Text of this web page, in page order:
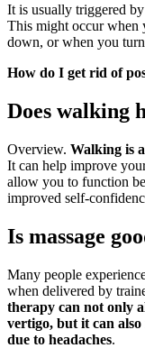
It is usually triggered by
This might occur when
down, or when you
How do I get rid of
Does walking
Overview. Walking is
It can help improve
allow you to function
improved self-
Is massage
Many people
when delivered by
therapy can not only
vertigo, but it can
due to headaches.